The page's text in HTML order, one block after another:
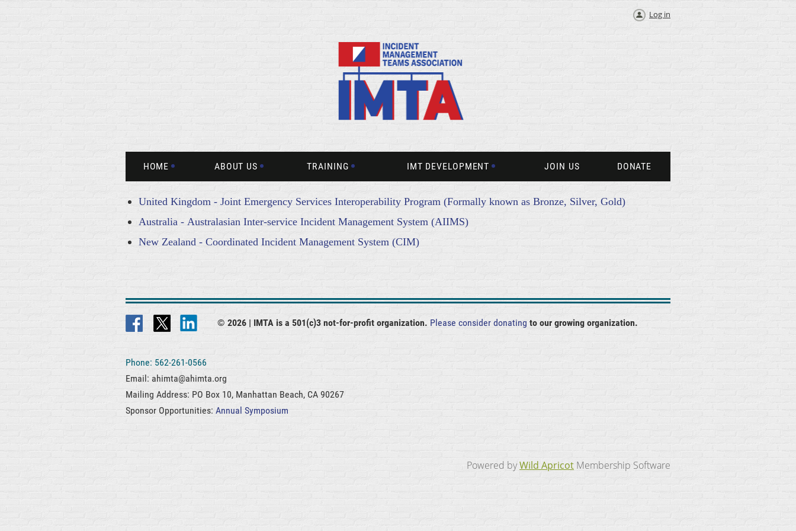
Log in
HOME ABOUT US TRAINING IMT DEVELOPMENT JOIN US DONATE
United Kingdom - Joint Emergency Services Interoperability Program (Formally known as Bronze, Silver, Gold)
Australia - Australasian Inter-service Incident Management System (AIIMS)
New Zealand - Coordinated Incident Management System (CIM)
© 2026 | IMTA is a 501(c)3 not-for-profit organization. Please consider donating to our growing organization.
Phone: 562-261-0566
Email: ahimta@ahimta.org
Mailing Address: PO Box 10, Manhattan Beach, CA 90267
Sponsor Opportunities: Annual Symposium
Powered byWild Apricot Membership Software